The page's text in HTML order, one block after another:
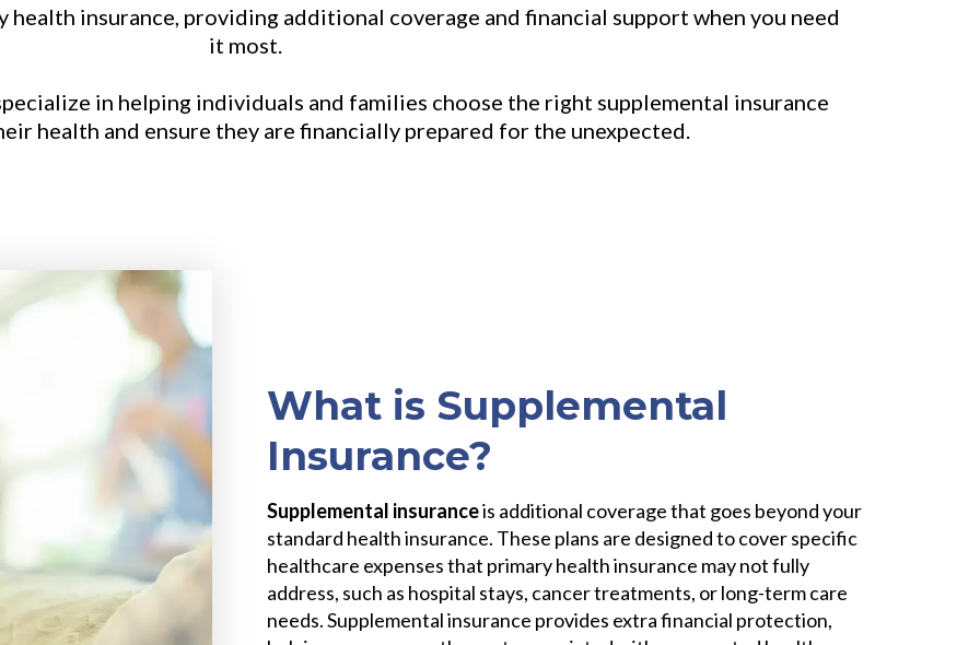
insurance, providing additional coverage and financial support when you need
it most.
in helping individuals and families choose the right supplemental insurance
health and ensure they are financially prepared for the unexpected.
What is Supplemental
Insurance?
Supplemental insuranceis additional coverage that goes beyond your
standard health insurance. These plans are designed to cover specific
healthcare expenses that primary health insurance may not fully
address, such as hospital stays, cancer treatments, or long-term care
needs. Supplemental insurance provides extra financial protection,